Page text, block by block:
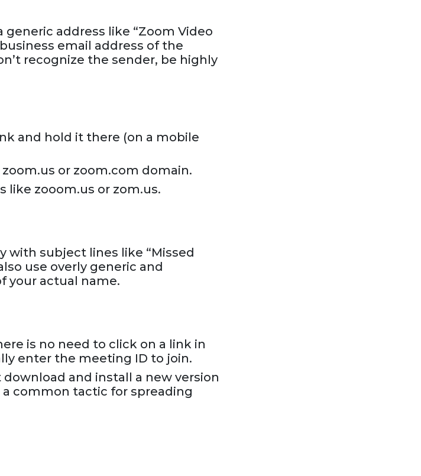
address like “Zoom Video
email address of the
recognize the sender, be highly
and hold it there (on a mobile
or zoom.com domain.
like zooom.us or zom.us.
with subject lines like “Missed
use overly generic and
your actual name.
is no need to click on a link in
enter the meeting ID to join.
and install a new version
common tactic for spreading